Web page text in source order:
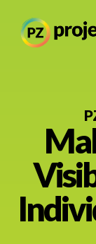
Thinking
Resource